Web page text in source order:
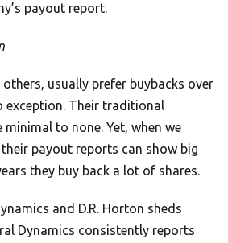
payout report.
usually prefer buybacks over
exception. Their traditional
to none. Yet, when we
payout reports can show big
they buy back a lot of shares.
and D.R. Horton sheds
Dynamics consistently reports